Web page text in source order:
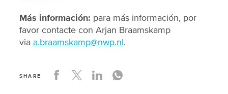
Más información: para más información, por
favor contacte con Arjan Braamskamp
via a.braamskamp@nwp.nl.
SHARE